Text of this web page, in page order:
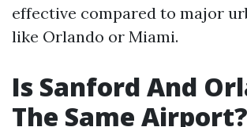
effective compared to major
like Orlando or Miami.
Is Sanford And
The Same Airport?